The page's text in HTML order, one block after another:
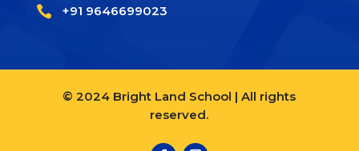
 +91 9646699023
© 2024 Bright Land School | All rights
reserved.